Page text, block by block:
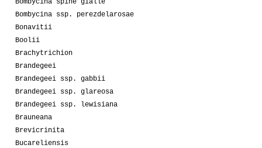
Bombycina ssp. perezdelarosae
Bonavitii
Boolii
Brachytrichion
Brandegeei
Brandegeei ssp. gabbii
Brandegeei ssp. glareosa
Brandegeei ssp. lewisiana
Brauneana
Brevicrinita
Bucareliensis